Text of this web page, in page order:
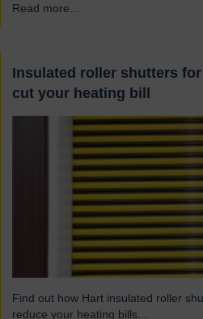
Read more...
Insulated roller shutters
cut your heating bill
Find out how Hart insulated roller
reduce your heating bills...